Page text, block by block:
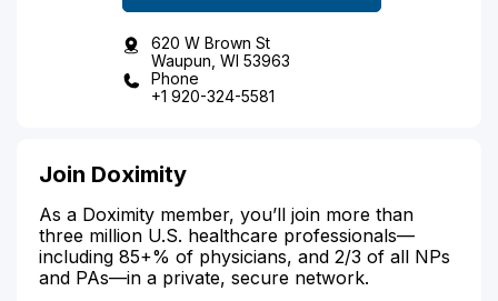
620 W Brown St
Waupun, WI 53963
Phone
+1 920-324-5581
Join Doximity
As a Doximity member, you’ll join more than
three million U.S. healthcare professionals—
including 85+% of physicians, and 2/3 of all NPs
and PAs—in a private, secure network.